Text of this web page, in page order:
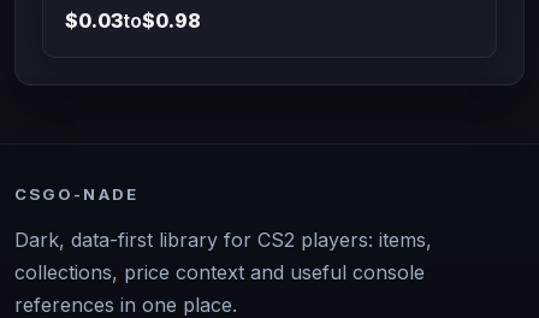
$0.03to$0.98
CSGO-NADE
Dark, data-first library for CS2 players: items,
collections, price context and useful console
references in one place.